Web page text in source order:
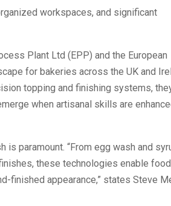
workspaces, and significant
Plant Ltd (EPP) and the European
for bakeries across the UK and
topping and finishing systems,
when artisanal skills are
paramount. “From egg wash and
these technologies enable food
finished appearance,” states Steve